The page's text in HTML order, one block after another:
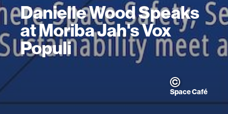
Danielle Wood Speaks
at Moriba Jah's Vox
Populi
Space Café